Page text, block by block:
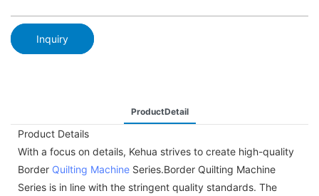
Inquiry
ProductDetail
Product Details
With a focus on details, Kehua strives to create high-quality
Border Quilting Machine Series.Border Quilting Machine
Series is in line with the stringent quality standards. The